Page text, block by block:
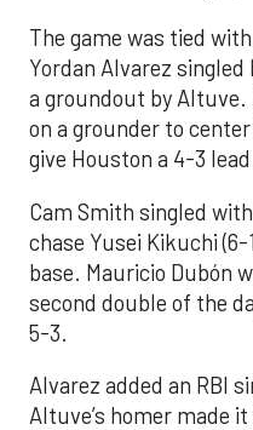
The game was tied
Yordan Alvarez
a groundout by Altuve.
on a grounder to
give Houston a 4-3
Cam Smith singled
chase Yusei Kikuchi
base. Mauricio Dubón
second double of the
5-3.
Alvarez added an RBI
Altuve’s homer made